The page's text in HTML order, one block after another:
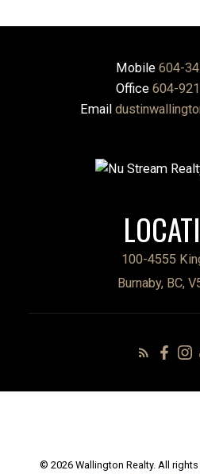
Mobile 604-
Office 604-
Email
100-4555
Burnaby, BC,
© 2026 Wallington Realty. All rights